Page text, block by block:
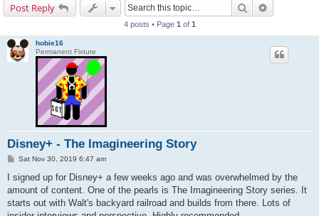
Post Reply Search
4 posts • Page 1 of 1
hobie16
Permanent Fixture
Disney+ - The Imagineering Story
P
s
Sat Nov 30, 2019 6:47 am
I signed up for Disney+ a few weeks ago and was overwhelmed by the
amount of content. One of the pearls is The Imagineering Story series. It
starts out with Walt's backyard railroad and builds from there. Lots of